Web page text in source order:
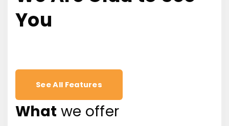
You
See All Features
What we offer